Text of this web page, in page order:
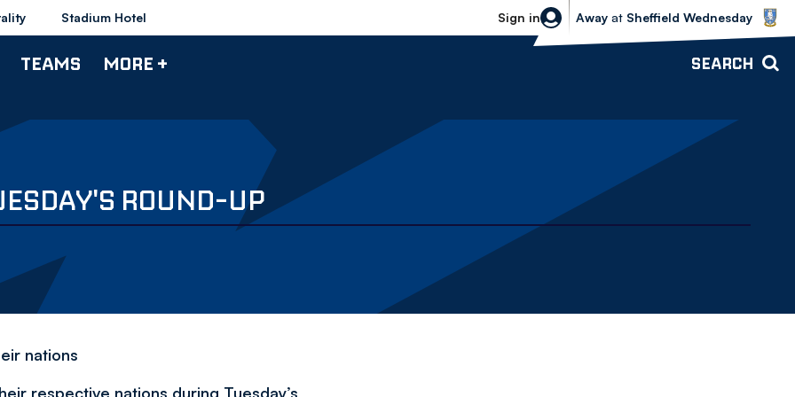
Stadium Hotel Sign in
Sheffield Wednesday vs Bolton
Away at Sheffield Wednesday
TEAMS MORE + SEARCH
ROUND-UP
nations
respective nations during Tuesday’s